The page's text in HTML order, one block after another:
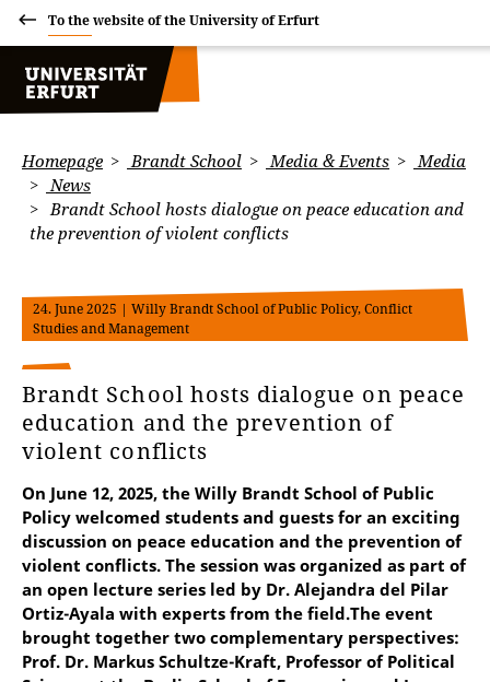
To the website of the University of Erfurt
Homepage Brandt School Media & Events
Media
News
Brandt School hosts dialogue on peace education and
the prevention of violent conflicts
24. June 2025 | Willy Brandt School of Public Policy, Conflict
Studies and Management
Brandt School hosts dialogue on peace
education and the prevention of
violent conflicts
On June 12, 2025, the Willy Brandt School of Public
Policy welcomed students and guests for an exciting
discussion on peace education and the prevention of
violent conflicts. The session was organized as part of
an open lecture series led by Dr. Alejandra del Pilar
Ortiz-Ayala with experts from the field.The event
brought together two complementary perspectives:
Prof. Dr. Markus Schultze-Kraft, Professor of Political